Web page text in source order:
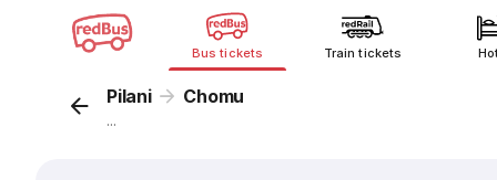
Bus tickets Train tickets
Pilani Chomu
...